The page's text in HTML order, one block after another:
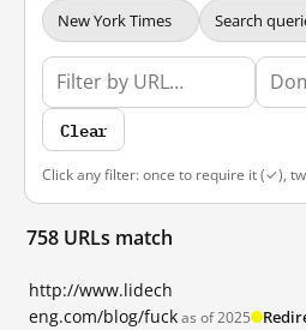
New York Times
Search
Clear
Click any filter: once to require it (✓),
758 URLs match
http://www.lidech
eng.com/blog/fuckas of 2025